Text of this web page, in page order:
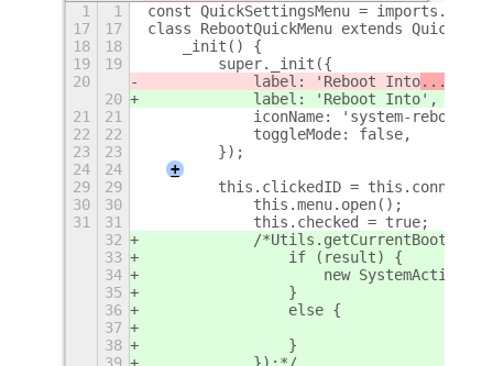
1 1
const QuickSettingsMenu =
17
17
class RebootQuickMenu extends
18
18
    _init() {
19
19
        super._init({
20
            label: 'Reboot Into
...
20
            label: 'Reboot Into
',
21
21
iconName: 'system-reboot-
22
22
            toggleMode: false,
23
23
        });
24
24
+
29
29
this.clickedID =
30
30
            this.menu.open();
31
31
            this.checked = true;
32
/
33
                if (result) {
34
new
35
                }
36
                else {
37
38
                }
39
            });*/